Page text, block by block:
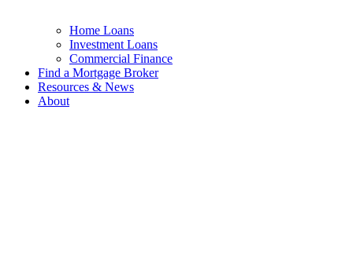
Home Loans
Investment Loans
Commercial Finance
Find a Mortgage Broker
Resources & News
About